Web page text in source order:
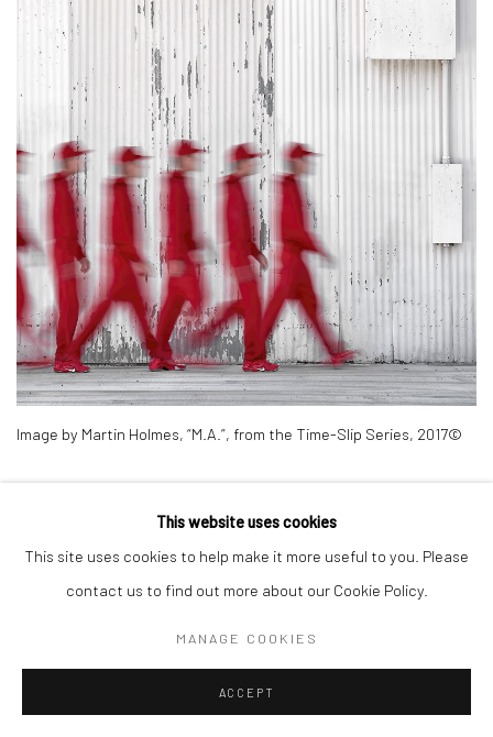
Image by Martin Holmes, “M.A.”, from the Time-Slip Series, 2017©
norms on how we dress; what is appropriate to wear, or not, when
and where.This image is a most basic statement about our
movement through society, space and time. This image harkens
back to the images by Muybridge where the human figures in
This website uses cookies
This site uses cookies to help make it more useful to you. Please
contact us to find out more about our Cookie Policy.
MANAGE COOKIES
ACCEPT